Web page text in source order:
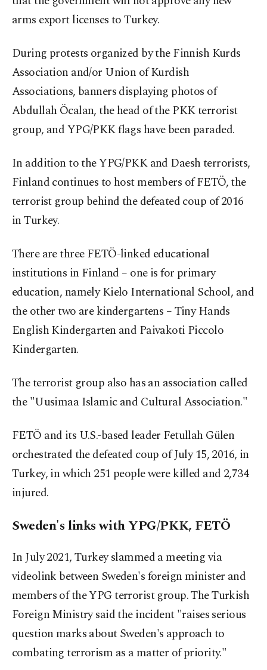
arms export licenses to Turkey.
During protests organized by the Finnish Kurds
Association and/or Union of Kurdish
Associations, banners displaying photos of
Abdullah Öcalan, the head of the PKK terrorist
group, and YPG/PKK flags have been paraded.
In addition to the YPG/PKK and Daesh terrorists,
Finland continues to host members of FETÖ, the
terrorist group behind the defeated coup of 2016
in Turkey.
There are three FETÖ-linked educational
institutions in Finland – one is for primary
education, namely Kielo International School, and
the other two are kindergartens – Tiny Hands
English Kindergarten and Paivakoti Piccolo
Kindergarten.
The terrorist group also has an association called
the "Uusimaa Islamic and Cultural Association."
FETÖ and its U.S.-based leader Fetullah Gülen
orchestrated the defeated coup of July 15, 2016, in
Turkey, in which 251 people were killed and 2,734
injured.
Sweden's links with YPG/PKK, FETÖ
In July 2021, Turkey slammed a meeting via
videolink between Sweden's foreign minister and
members of the YPG terrorist group. The Turkish
Foreign Ministry said the incident "raises serious
question marks about Sweden's approach to
combating terrorism as a matter of priority."